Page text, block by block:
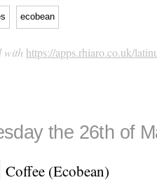
ecobean
with https://apps.rhiaro.co.uk/
the 26th of
Coffee (Ecobean)